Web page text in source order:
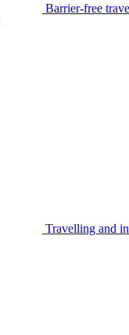
Barrier-free
Travelling and